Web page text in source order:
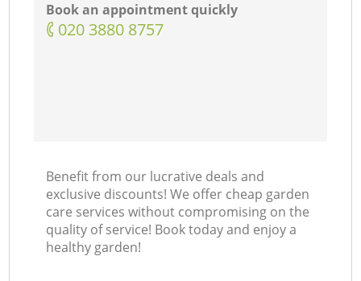
Book an appointment quickly
‎020 3880 8757
Benefit from our lucrative deals and
exclusive discounts! We offer cheap garden
care services without compromising on the
quality of service! Book today and enjoy a
healthy garden!